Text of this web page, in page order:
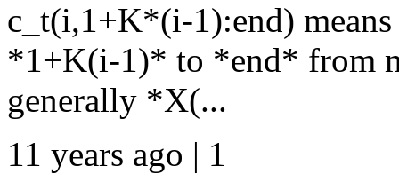
c_t(i,1+K*(i-1):end)
*1+K(i-1)* to *end* from
generally *X(...
11 years ago | 1